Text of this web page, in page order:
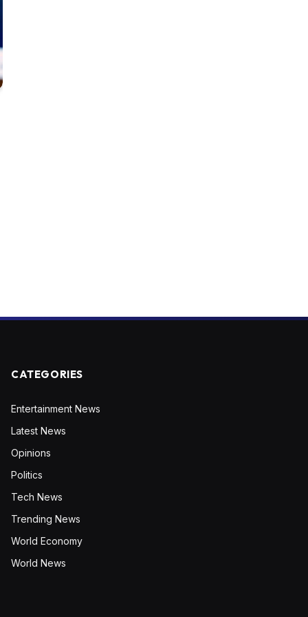
CATEGORIES
Entertainment News
Latest News
Opinions
Politics
Tech News
Trending News
World Economy
World News